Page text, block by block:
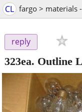
CL fargo > materials
reply
323ea. Outline